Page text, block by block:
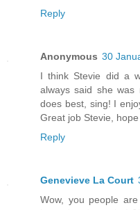
Reply
Anonymous 30
I think Stevie did a
always said she
does best, sing! I
Great job Stevie,
Reply
Genevieve La Court
Wow, you people